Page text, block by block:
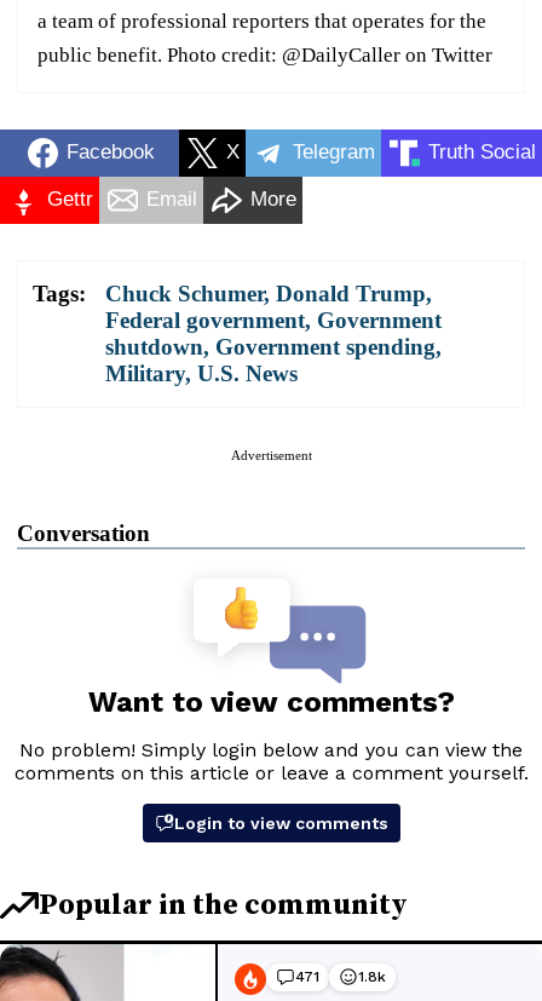
a team of professional reporters that operates for the
public benefit. Photo credit: @DailyCaller on Twitter
Facebook X Telegram Truth Social
Gettr Email More
Tags: Chuck Schumer, Donald Trump,
Federal government, Government
shutdown, Government spending,
Military, U.S. News
Advertisement
Conversation